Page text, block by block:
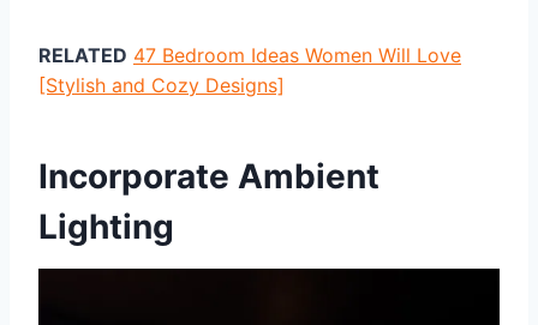
RELATED 47 Bedroom Ideas Women Will Love
[Stylish and Cozy Designs]
Incorporate Ambient
Lighting